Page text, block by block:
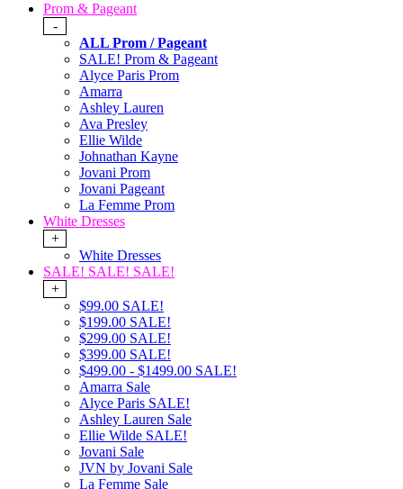
Prom & Pageant
-
ALL Prom / Pageant
SALE! Prom & Pageant
Alyce Paris Prom
Amarra
Ashley Lauren
Ava Presley
Ellie Wilde
Johnathan Kayne
Jovani Prom
Jovani Pageant
La Femme Prom
White Dresses
+
White Dresses
SALE! SALE! SALE!
+
$99.00 SALE!
$199.00 SALE!
$299.00 SALE!
$399.00 SALE!
$499.00 - $1499.00 SALE!
Amarra Sale
Alyce Paris SALE!
Ashley Lauren Sale
Ellie Wilde SALE!
Jovani Sale
JVN by Jovani Sale
La Femme Sale